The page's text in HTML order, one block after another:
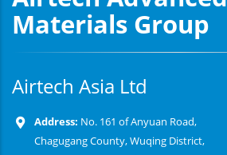
Materials Group
Airtech Asia Ltd
Address: No. 161 of Anyuan Road,
Chagugang County, Wuqing District,